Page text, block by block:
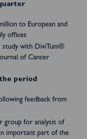
to European and
offices
study with DiviTum®
of Cancer
period
feedback from
group for analysis of
important part of the